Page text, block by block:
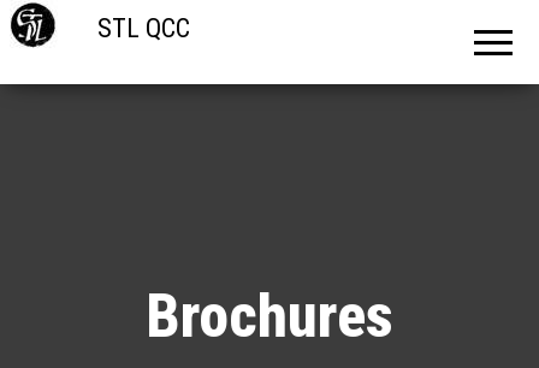
STL QCC
Brochures